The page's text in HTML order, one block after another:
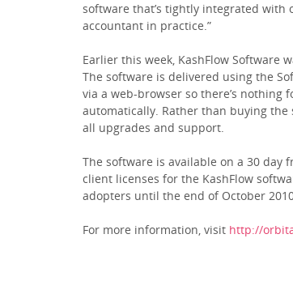
software that’s tightly integrated with
accountant in practice.”
Earlier this week, KashFlow Software
The software is delivered using the
via a web-browser so there’s
automatically. Rather than buying
all upgrades and support.
The software is available on a 30 day
client licenses for the KashFlow
adopters until the end of October
For more information, visit http://